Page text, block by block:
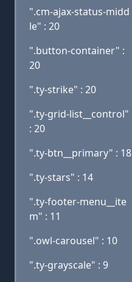
".cm-ajax-status-midd
le" : 20
".button-container" :
20
".ty-strike" : 20
".ty-grid-list__control"
: 20
".ty-btn__primary" : 18
".ty-stars" : 14
".ty-footer-menu__ite
m" : 11
".owl-carousel" : 10
".ty-grayscale" : 9